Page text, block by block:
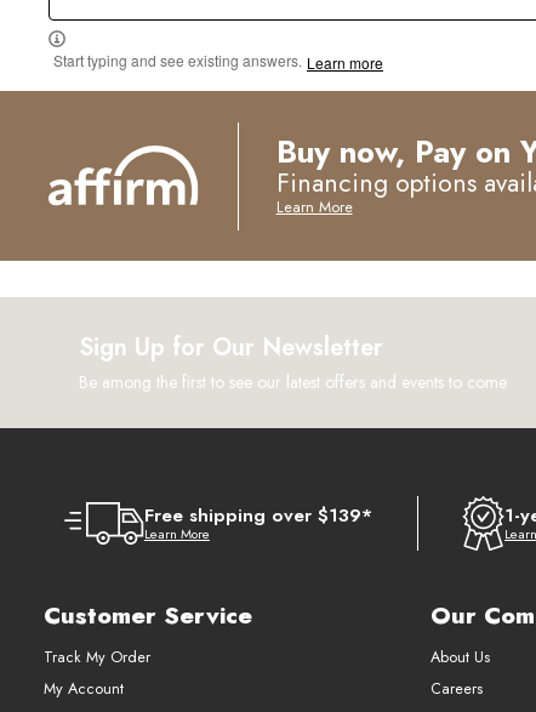
Start typing and see existing answers. Learn more
Buy now, Pay on
Financing options
Learn More
Sign Up for Our Newsletter
Be among the first to see our latest offers and events to come
Free shipping over $139*
Learn More
1-
Customer Service
Track My Order
My Account
Our
About Us
Careers